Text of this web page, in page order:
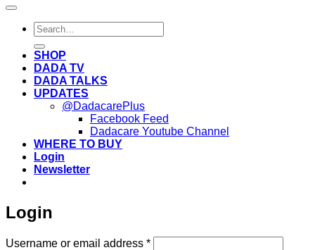
Search
for:
SHOP
DADA TV
DADA TALKS
UPDATES
@DadacarePlus
Facebook Feed
Dadacare Youtube Channel
WHERE TO BUY
Login
Newsletter
Login
Username or email address *Required